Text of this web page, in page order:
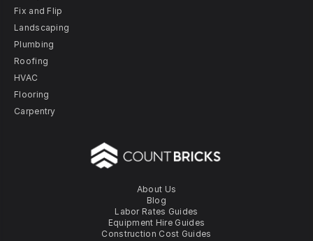
About Us
Blog
Labor Rates Guides
Equipment Hire Guides
Construction Cost Guides
Fix and Flip
Landscaping
Plumbing
Roofing
HVAC
Flooring
Carpentry